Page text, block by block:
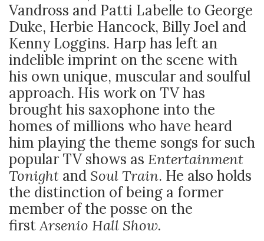
Vandross and Patti Labelle to George
Duke, Herbie Hancock, Billy Joel and
Kenny Loggins. Harp has left an
indelible imprint on the scene with
his own unique, muscular and soulful
approach. His work on TV has
brought his saxophone into the
homes of millions who have heard
him playing the theme songs for such
popular TV shows as Entertainment
Tonight and Soul Train. He also holds
the distinction of being a former
member of the posse on the
firstArsenio Hall Show.